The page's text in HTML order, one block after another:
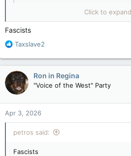
(YouTube & Canada Says They Will
After Failed Gun Buy Back)
Click to
Fascists
R
a
c
t
i
o
n
s
:
Taxslave2
Ron in Regina
"Voice of the West" Party
Apr 3, 2026
petros said:
Fascists